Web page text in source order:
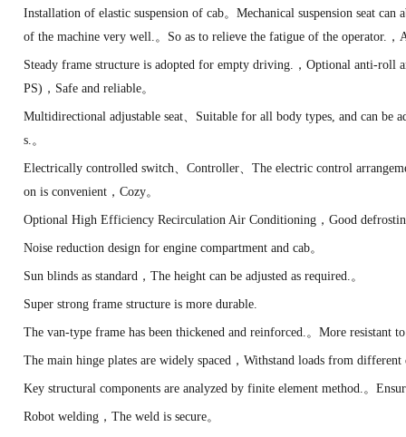
Installation of elastic suspension of cab。Mechanical suspension seat
of the machine very well.。So as to relieve the fatigue of the operator.
Steady frame structure is adopted for empty driving.，Optional anti-roll
PS)，Safe and reliable。
Multidirectional adjustable seat、Suitable for all body types, and can be
s.。
Electrically controlled switch、Controller、The electric control
on is convenient，Cozy。
Optional High Efficiency Recirculation Air Conditioning，Good
Noise reduction design for engine compartment and cab。
Sun blinds as standard，The height can be adjusted as required.。
Super strong frame structure is more durable.
The van-type frame has been thickened and reinforced.。More resistant
The main hinge plates are widely spaced，Withstand loads from
Key structural components are analyzed by finite element method.。
Robot welding，The weld is secure。